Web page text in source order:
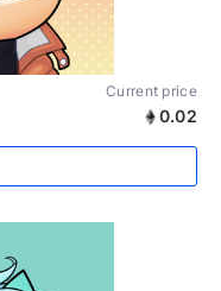
Current price
0.02